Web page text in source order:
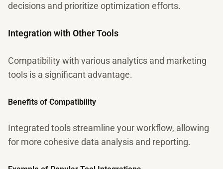
decisions and prioritize optimization efforts.
Integration with Other Tools
Compatibility with various analytics and marketing
tools is a significant advantage.
Benefits of Compatibility
Integrated tools streamline your workflow, allowing
for more cohesive data analysis and reporting.